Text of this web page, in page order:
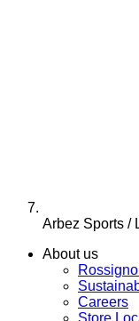
Arbez Sports /
About us
Careers